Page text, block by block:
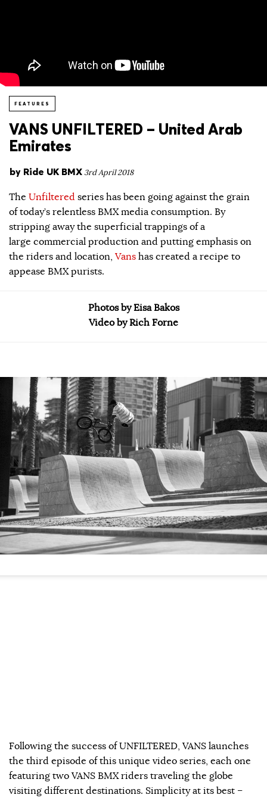
FEATURES
VANS UNFILTERED – United Arab
Emirates
by Ride UK BMX 3rd April 2018
The Unfiltered series has been going against the grain
of today’s relentless BMX media consumption. By
stripping away the superficial trappings of a
large commercial production and putting emphasis on
the riders and location, Vans has created a recipe to
appease BMX purists.
Photos by Eisa Bakos
Video by Rich Forne
Following the success of UNFILTERED, VANS launches
the third episode of this unique video series, each one
featuring two VANS BMX riders traveling the globe
visiting different destinations. Simplicity at its best –